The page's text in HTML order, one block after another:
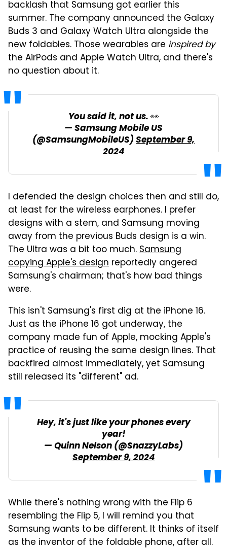
backlash that Samsung got earlier this
summer. The company announced the Galaxy
Buds 3 and Galaxy Watch Ultra alongside the
new foldables. Those wearables are inspired by
the AirPods and Apple Watch Ultra, and there's
no question about it.
You said it, not us. 👀
— Samsung Mobile US
(@SamsungMobileUS)September 9,
2024
I defended the design choices then and still do,
at least for the wireless earphones. I prefer
designs with a stem, and Samsung moving
away from the previous Buds design is a win.
The Ultra was a bit too much.Samsung
copying Apple's design reportedly angered
Samsung's chairman; that's how bad things
were.
This isn't Samsung's first dig at the iPhone 16.
Just as the iPhone 16 got underway, the
company made fun of Apple, mocking Apple's
practice of reusing the same design lines. That
backfired almost immediately, yet Samsung
still released its "different" ad.
Hey, it's just like your phones every
year!
— Quinn Nelson (@SnazzyLabs)
September 9, 2024
While there's nothing wrong with the Flip 6
resembling the Flip 5, I will remind you that
Samsung wants to be different. It thinks of itself
as the inventor of the foldable phone, after all.